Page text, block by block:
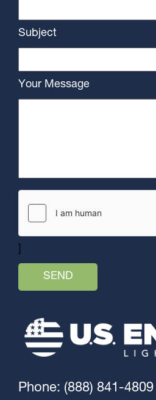
Subject
Your Message
Phone: (888) 841-4809